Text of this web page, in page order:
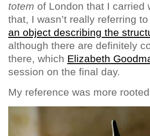
totem of London that I carried
that, I wasn’t really referring
an object describing the
although there are definitely
there, which Elizabeth
session on the final day.
My reference was more